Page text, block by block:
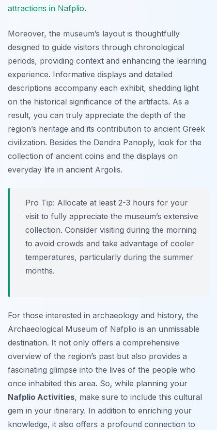
attractions in Nafplio.
Moreover, the museum’s layout is thoughtfully
designed to guide visitors through chronological
periods, providing context and enhancing the learning
experience. Informative displays and detailed
descriptions accompany each exhibit, shedding light
on the historical significance of the artifacts. As a
result, you can truly appreciate the depth of the
region’s heritage and its contribution to ancient Greek
civilization. Besides the Dendra Panoply, look for the
collection of ancient coins and the displays on
everyday life in ancient Argolis.
Pro Tip: Allocate at least 2-3 hours for your
visit to fully appreciate the museum’s extensive
collection. Consider visiting during the morning
to avoid crowds and take advantage of cooler
temperatures, particularly during the summer
months.
For those interested in archaeology and history, the
Archaeological Museum of Nafplio is an unmissable
destination. It not only offers a comprehensive
overview of the region’s past but also provides a
fascinating glimpse into the lives of the people who
once inhabited this area. So, while planning your
Nafplio Activities, make sure to include this cultural
gem in your itinerary. In addition to enriching your
knowledge, it also offers a profound connection to